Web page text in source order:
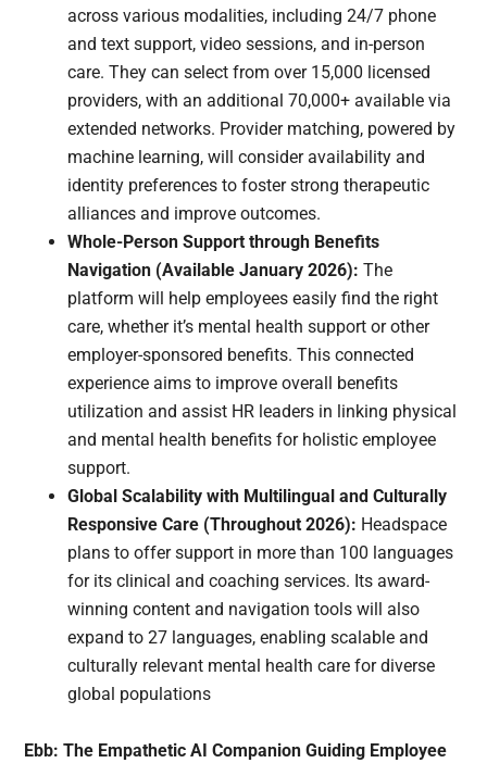
across various modalities, including 24/7 phone
and text support, video sessions, and in-person
care. They can select from over 15,000 licensed
providers, with an additional 70,000+ available via
extended networks. Provider matching, powered by
machine learning, will consider availability and
identity preferences to foster strong therapeutic
alliances and improve outcomes.
Whole-Person Support through Benefits
Navigation (Available January 2026): The
platform will help employees easily find the right
care, whether it’s mental health support or other
employer-sponsored benefits. This connected
experience aims to improve overall benefits
utilization and assist HR leaders in linking physical
and mental health benefits for holistic employee
support.
Global Scalability with Multilingual and Culturally
Responsive Care (Throughout 2026): Headspace
plans to offer support in more than 100 languages
for its clinical and coaching services. Its award-
winning content and navigation tools will also
expand to 27 languages, enabling scalable and
culturally relevant mental health care for diverse
global populations
Ebb: The Empathetic AI Companion Guiding Employee